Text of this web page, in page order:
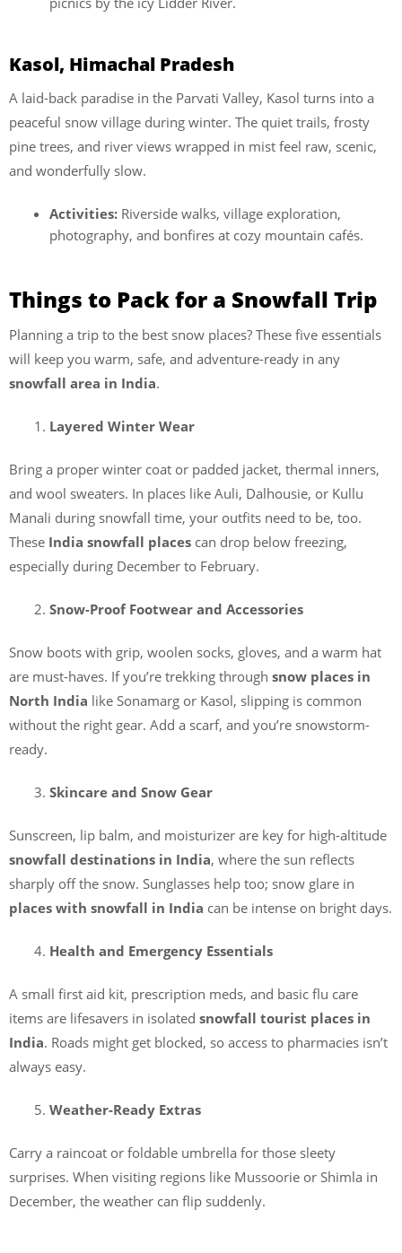
Kasol, Himachal Pradesh
A laid-back paradise in the Parvati Valley, Kasol turns into a
peaceful snow village during winter. The quiet trails, frosty
pine trees, and river views wrapped in mist feel raw, scenic,
and wonderfully slow.
Activities: Riverside walks, village exploration,
photography, and bonfires at cozy mountain cafés.
Things to Pack for a Snowfall Trip
Planning a trip to the best snow places? These five essentials
will keep you warm, safe, and adventure-ready in any
snowfall area in India.
Layered Winter Wear
Bring a proper winter coat or padded jacket, thermal inners,
and wool sweaters. In places like Auli, Dalhousie, or Kullu
Manali during snowfall time, your outfits need to be, too.
These India snowfall places can drop below freezing,
especially during December to February.
Snow-Proof Footwear and Accessories
Snow boots with grip, woolen socks, gloves, and a warm hat
are must-haves. If you’re trekking through snow places in
North India like Sonamarg or Kasol, slipping is common
without the right gear. Add a scarf, and you’re snowstorm-
ready.
Skincare and Snow Gear
Sunscreen, lip balm, and moisturizer are key for high-altitude
snowfall destinations in India, where the sun reflects
sharply off the snow. Sunglasses help too; snow glare in
places with snowfall in India can be intense on bright days.
Health and Emergency Essentials
A small first aid kit, prescription meds, and basic flu care
items are lifesavers in isolated snowfall tourist places in
India. Roads might get blocked, so access to pharmacies isn’t
always easy.
Weather-Ready Extras
Carry a raincoat or foldable umbrella for those sleety
surprises. When visiting regions like Mussoorie or Shimla in
December, the weather can flip suddenly.